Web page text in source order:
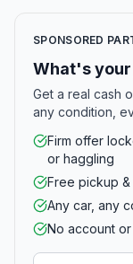
SPONSORED
What's your
Get a real cash
any condition,
Firm offer
or haggling
Free pickup
Any car, any
No account